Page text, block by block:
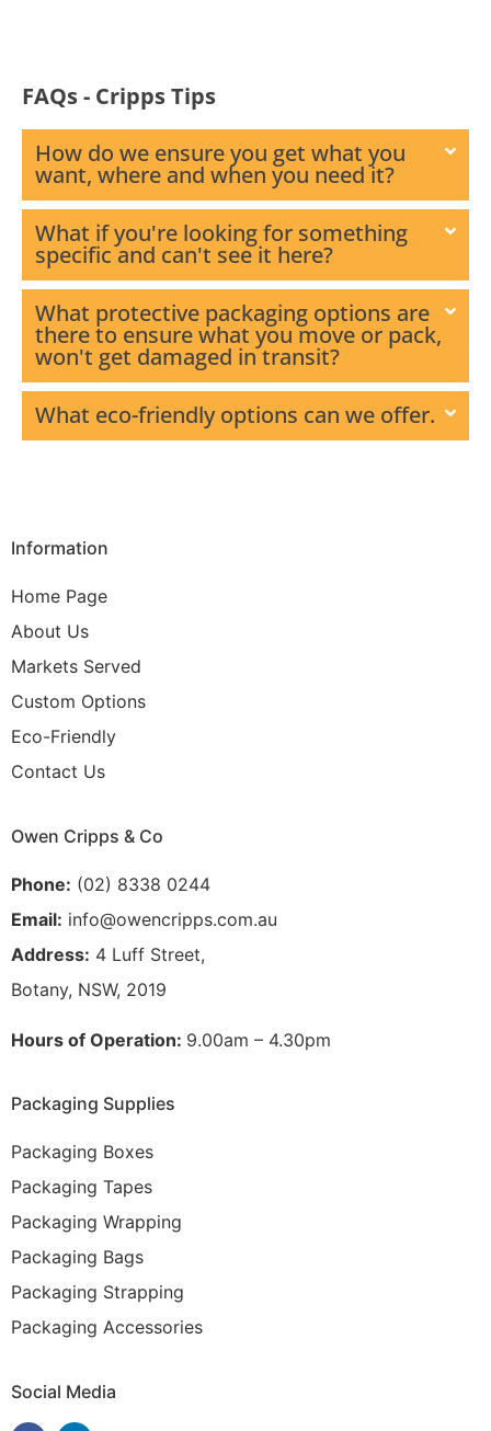
FAQs - Cripps Tips
How do we ensure you get what you
want, where and when you need it?
What if you're looking for something
specific and can't see it here?
What protective packaging options are
there to ensure what you move or pack,
won't get damaged in transit?
What eco-friendly options can we offer.
Information
Home Page
About Us
Markets Served
Custom Options
Eco-Friendly
Contact Us
Owen Cripps & Co
Phone: (02) 8338 0244
Email: info@owencripps.com.au
Address: 4 Luff Street,
Botany, NSW, 2019
Hours of Operation: 9.00am – 4.30pm
Packaging Supplies
Packaging Boxes
Packaging Tapes
Packaging Wrapping
Packaging Bags
Packaging Strapping
Packaging Accessories
Social Media